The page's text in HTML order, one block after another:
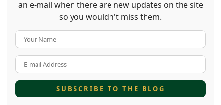
an e-mail when there are new updates on the site
so you wouldn't miss them.
SUBSCRIBE TO THE BLOG